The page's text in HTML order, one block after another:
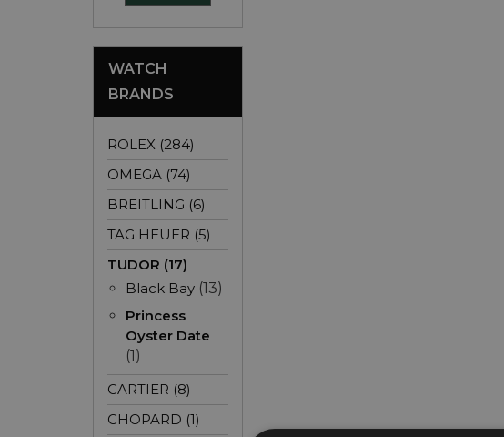
WATCH
BRANDS
ROLEX (284)
OMEGA (74)
BREITLING (6)
TAG HEUER (5)
TUDOR (17)
Black Bay (13)
Princess
Oyster Date
(1)
CARTIER (8)
CHOPARD (1)